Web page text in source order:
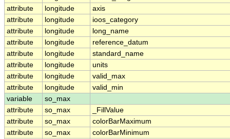
attribute
longitude
axis
attribute
longitude
ioos_category
attribute
longitude
long_name
attribute
longitude
reference_datum
attribute
longitude
standard_name
attribute
longitude
units
attribute
longitude
valid_max
attribute
longitude
valid_min
variable
so_max
attribute
so_max
_FillValue
attribute
so_max
colorBarMaximum
attribute
so_max
colorBarMinimum